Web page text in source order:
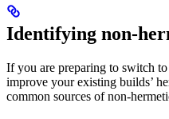
Identifying non-
If you are preparing to switch
improve your existing builds’
common sources of non-